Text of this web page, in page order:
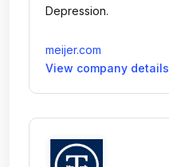
Depression.
meijer.com
View company details